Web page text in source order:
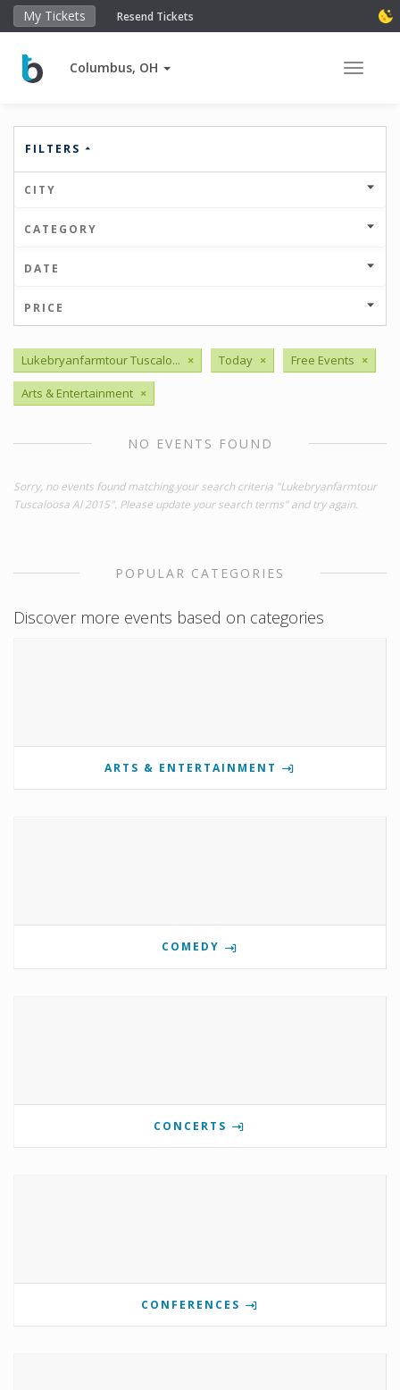
My Tickets Resend Tickets
Columbus, OH Toggle
FILTERS
CITY
CATEGORY
DATE
PRICE
Lukebryanfarmtour Tuscalo... × Today × Free Events ×
Arts & Entertainment ×
NO EVENTS FOUND
Sorry, no events found matching your search criteria "Lukebryanfarmtour
Tuscaloosa Al 2015". Please update your search terms" and try again.
POPULAR CATEGORIES
Discover more events based on categories
ARTS & ENTERTAINMENT
COMEDY
CONCERTS
CONFERENCES